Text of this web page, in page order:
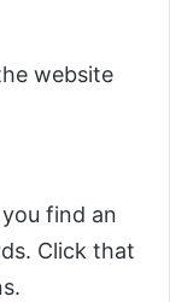
website
find an
Click that